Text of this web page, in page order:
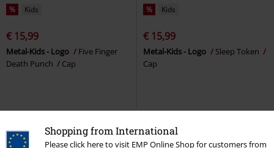
Shopping from International
Please click here to visit EMP Online Shop for customers from
% Kids
€ 15,99
Metal-Kids - Logo
Five Finger
Death Punch
Cap
% Kids
€ 15,99
Metal-Kids - Logo
Sleep Token
Cap